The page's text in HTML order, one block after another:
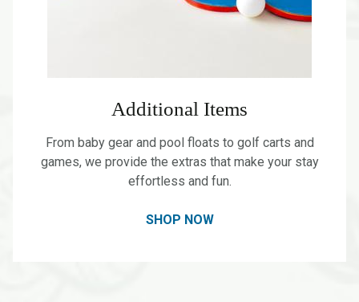
Additional Items
From baby gear and pool floats to golf carts and
games, we provide the extras that make your stay
effortless and fun.
SHOP NOW